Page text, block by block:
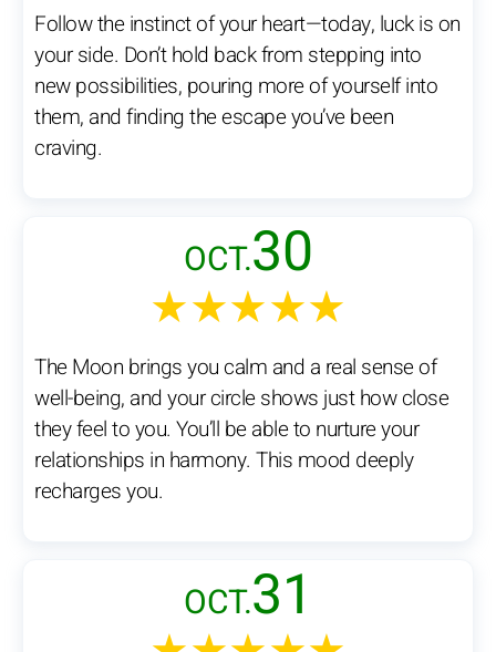
Follow the instinct of your heart—today, luck is on
your side. Don’t hold back from stepping into
new possibilities, pouring more of yourself into
them, and finding the escape you’ve been
craving.
OCT.30
★★★★★
The Moon brings you calm and a real sense of
well-being, and your circle shows just how close
they feel to you. You’ll be able to nurture your
relationships in harmony. This mood deeply
recharges you.
OCT.31